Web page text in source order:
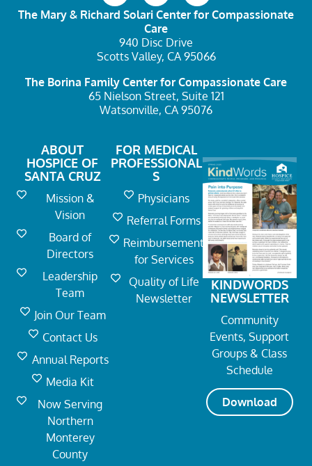
The Mary & Richard Solari Center for Compassionate
Care
940 Disc Drive
Scotts Valley, CA 95066
The Borina Family Center for Compassionate Care
65 Nielson Street, Suite 121
Watsonville, CA 95076
ABOUT
HOSPICE OF
SANTA CRUZ
Mission &
Vision
Board of
Directors
Leadership
Team
Join Our Team
Contact Us
Annual Reports
Media Kit
Now Serving
Northern
Monterey
County
FOR MEDICAL
PROFESSIONAL
S
Physicians
Referral Forms
Reimbursement
for Services
Quality of Life
Newsletter
KINDWORDS
NEWSLETTER
Community
Events, Support
Groups & Class
Schedule
Download